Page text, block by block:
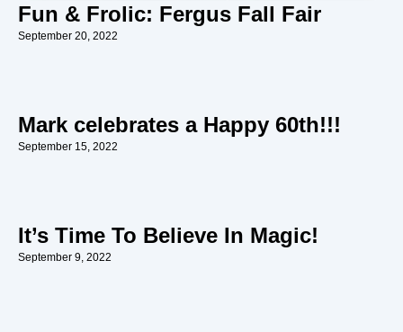
Fun & Frolic: Fergus Fall Fair
September 20, 2022
Mark celebrates a Happy 60th!!!
September 15, 2022
It’s Time To Believe In Magic!
September 9, 2022